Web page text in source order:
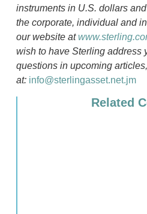
instruments in U.S. dollars
the corporate, individual and
our website at
wish to have Sterling address
questions in upcoming
at: info@sterlingasset.net.jm
Related